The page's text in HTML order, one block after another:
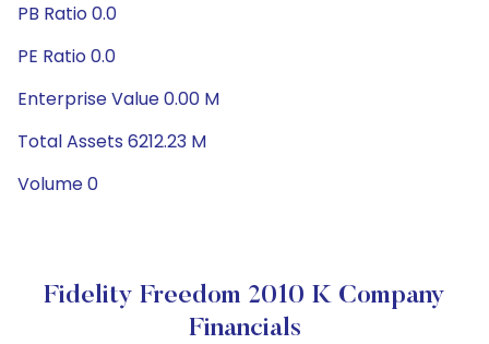
PB Ratio 0.0
PE Ratio 0.0
Enterprise Value 0.00 M
Total Assets 6212.23 M
Volume 0
Fidelity Freedom 2010 K Company
Financials